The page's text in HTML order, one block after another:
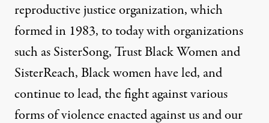
reproductive justice organization, which
formed in 1983, to today with organizations
such asSisterSong,Trust Black Womenand
SisterReach, Black women have led, and
continue to lead, the fight against various
forms of violence enacted against us and our